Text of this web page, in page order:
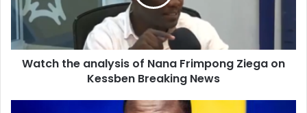
Frimpong
Ziega
Kessben
Breaking
Watch the analysis of Nana Frimpong Ziega on
Kessben Breaking News